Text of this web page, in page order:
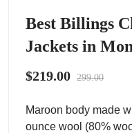
Best Billings
Jackets in
$219.00 299.00
Maroon body made
ounce wool (80%